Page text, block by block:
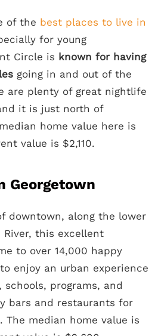
of the best places to live in
for young
Circle is known for having
going in and out of the
are plenty of great nightlife
it is just north of
home value here is
value is $2,110.
Georgetown
downtown, along the lower
this excellent
to over 14,000 happy
enjoy an urban experience
programs, and
bars and restaurants for
The median home value is